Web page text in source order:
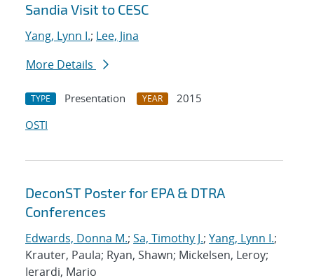
Sandia Visit to CESC
Yang, Lynn I.; Lee, Jina
More Details
TYPE Presentation YEAR
2015
OSTI
DeconST Poster for EPA & DTRA
Conferences
Edwards, Donna M.; Sa, Timothy J.; Yang, Lynn I.;
Krauter, Paula; Ryan, Shawn; Mickelsen, Leroy;
Ierardi, Mario